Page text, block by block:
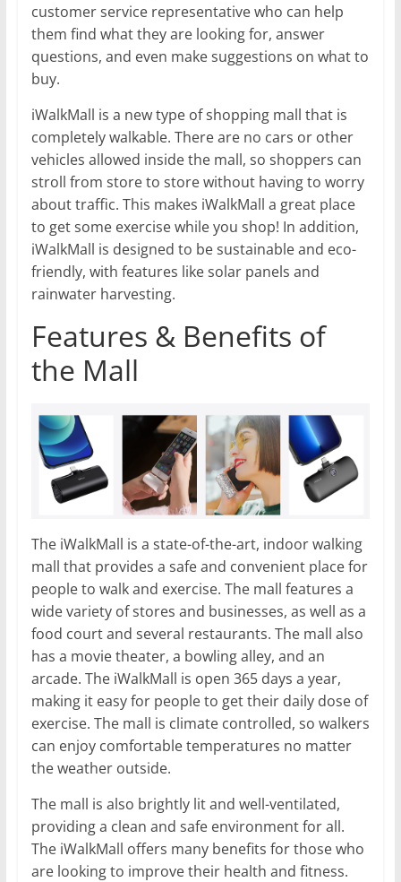
customer service representative who can help
them find what they are looking for, answer
questions, and even make suggestions on what to
buy.
iWalkMall is a new type of shopping mall that is
completely walkable. There are no cars or other
vehicles allowed inside the mall, so shoppers can
stroll from store to store without having to worry
about traffic. This makes iWalkMall a great place
to get some exercise while you shop! In addition,
iWalkMall is designed to be sustainable and eco-
friendly, with features like solar panels and
rainwater harvesting.
Features & Benefits of
the Mall
The iWalkMall is a state-of-the-art, indoor walking
mall that provides a safe and convenient place for
people to walk and exercise. The mall features a
wide variety of stores and businesses, as well as a
food court and several restaurants. The mall also
has a movie theater, a bowling alley, and an
arcade. The iWalkMall is open 365 days a year,
making it easy for people to get their daily dose of
exercise. The mall is climate controlled, so walkers
can enjoy comfortable temperatures no matter
the weather outside.
The mall is also brightly lit and well-ventilated,
providing a clean and safe environment for all.
The iWalkMall offers many benefits for those who
are looking to improve their health and fitness.